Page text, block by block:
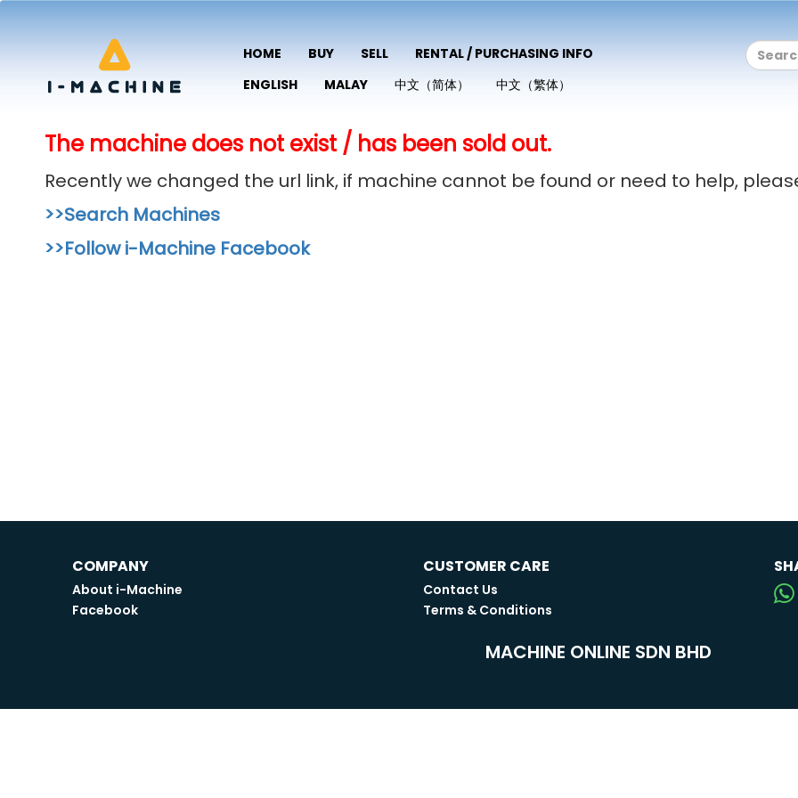
HOME BUY SELL
RENTAL / PURCHASING INFO
ENGLISH
MALAY 中文（简体） 中文（繁体）
The machine does not exist / has been sold out.
Recently we changed the url link, if machine cannot be found or need to help,
>>Search Machines
>>Follow i-Machine Facebook
COMPANY
About i-Machine
Facebook
CUSTOMER CARE
Contact Us
Terms & Conditions
MACHINE ONLINE SDN BHD